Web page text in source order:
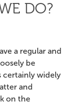
DO?
a regular and
be
certainly widely
and
on the